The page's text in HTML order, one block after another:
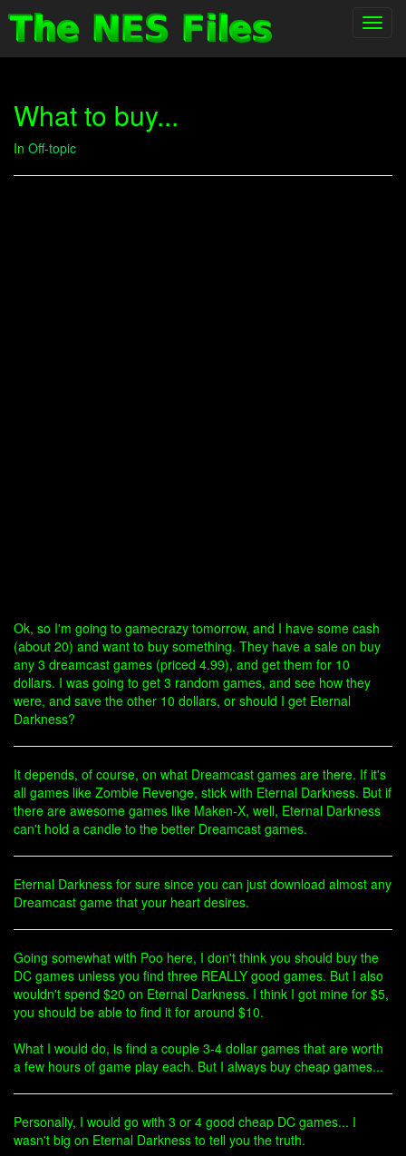
What to buy...
In Off-topic
Ok, so I'm going to gamecrazy tomorrow, and I have some cash
(about 20) and want to buy something. They have a sale on buy
any 3 dreamcast games (priced 4.99), and get them for 10
dollars. I was going to get 3 random games, and see how they
were, and save the other 10 dollars, or should I get Eternal
Darkness?
It depends, of course, on what Dreamcast games are there. If it's
all games like Zombie Revenge, stick with Eternal Darkness. But if
there are awesome games like Maken-X, well, Eternal Darkness
can't hold a candle to the better Dreamcast games.
Eternal Darkness for sure since you can just download almost any
Dreamcast game that your heart desires.
Going somewhat with Poo here, I don't think you should buy the
DC games unless you find three REALLY good games. But I also
wouldn't spend $20 on Eternal Darkness. I think I got mine for $5,
you should be able to find it for around $10.
What I would do, is find a couple 3-4 dollar games that are worth
a few hours of game play each. But I always buy cheap games...
Personally, I would go with 3 or 4 good cheap DC games... I
wasn't big on Eternal Darkness to tell you the truth.